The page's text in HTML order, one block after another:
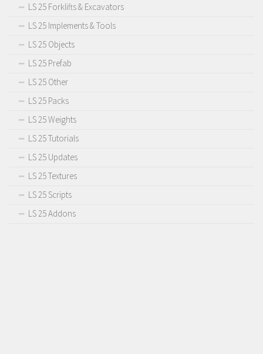
LS 25 Forklifts & Excavators
LS 25 Implements & Tools
LS 25 Objects
LS 25 Prefab
LS 25 Other
LS 25 Packs
LS 25 Weights
LS 25 Tutorials
LS 25 Updates
LS 25 Textures
LS 25 Scripts
LS 25 Addons